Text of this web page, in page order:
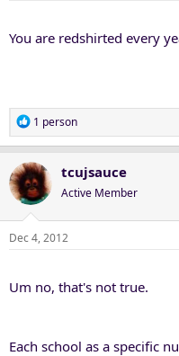
You are redshirted every
R
e
c
t
i
o
n
1 person
tcujsauce
Active Member
Dec 4, 2012
Um no, that's not true.
Each school as a specific